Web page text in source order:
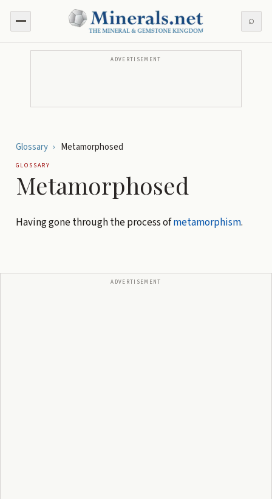
⌕
ADVERTISEMENT
Glossary › Metamorphosed
GLOSSARY
Metamorphosed
Having gone through the process ofmetamorphism.
ADVERTISEMENT